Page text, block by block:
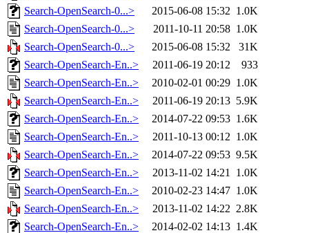
Search-OpenSearch-0...>
2015-06-08 15:32 1.0K
Search-OpenSearch-0...>
2011-10-11 20:58 1.0K
Search-OpenSearch-0...>
2015-06-08 15:32
31K
Search-OpenSearch-En..>
2011-06-19 20:12
933
Search-OpenSearch-En..>
2010-02-01 00:29 1.0K
Search-OpenSearch-En..>
2011-06-19 20:13 5.9K
Search-OpenSearch-En..>
2014-07-22 09:53 1.6K
Search-OpenSearch-En..>
2011-10-13 00:12 1.0K
Search-OpenSearch-En..>
2014-07-22 09:53 9.5K
Search-OpenSearch-En..>
2013-11-02 14:21 1.0K
Search-OpenSearch-En..>
2010-02-23 14:47 1.0K
Search-OpenSearch-En..>
2013-11-02 14:22 2.8K
Search-OpenSearch-En..>
2014-02-02 14:13 1.4K